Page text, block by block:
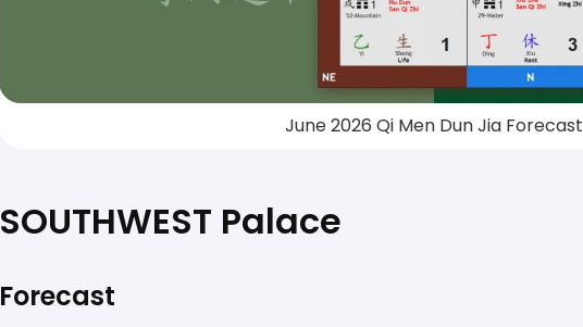
June 2026 Qi Men Dun Jia Forecast
SOUTHWEST Palace
Forecast